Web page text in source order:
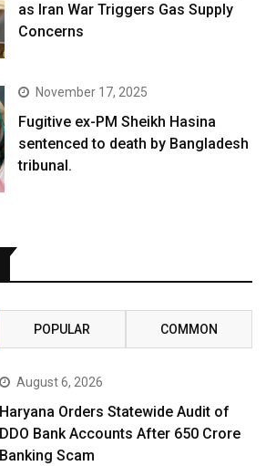
as Iran War Triggers Gas Supply
Concerns
November 17, 2025
Fugitive ex-PM Sheikh Hasina
sentenced to death by Bangladesh
tribunal.
POPULAR COMMON
August 6, 2026
Haryana Orders Statewide Audit of
DDO Bank Accounts After ₹650 Crore
Banking Scam